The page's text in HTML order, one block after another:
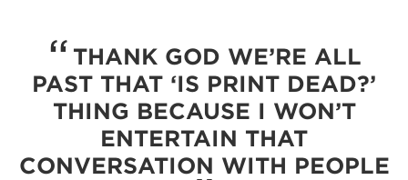
THANK GOD WE’RE ALL
PAST THAT ‘IS PRINT DEAD?’
THING BECAUSE I WON’T
ENTERTAIN THAT
CONVERSATION WITH PEOPLE